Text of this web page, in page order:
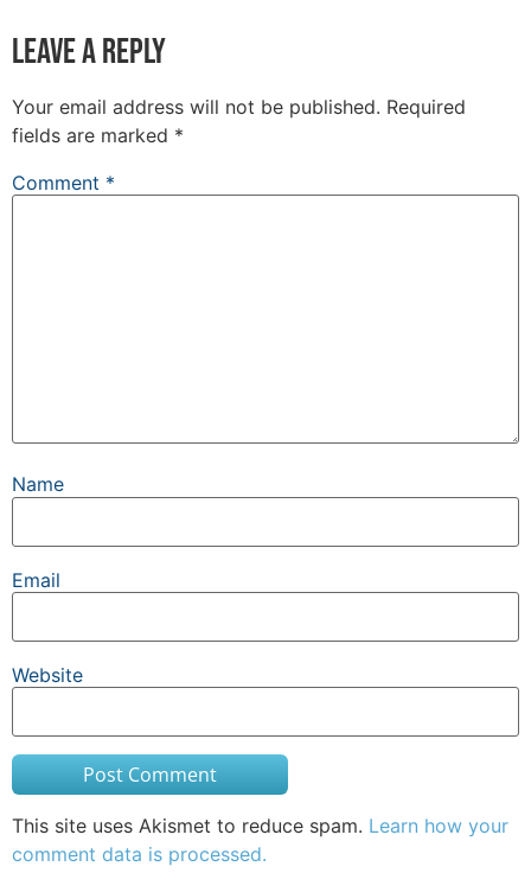
Leave a Reply
Your email address will not be published. Required
fields are marked *
Comment *
Name
Email
Website
This site uses Akismet to reduce spam. Learn how your
comment data is processed.